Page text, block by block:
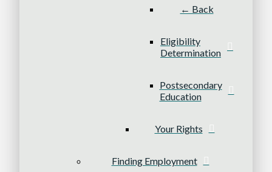
← Back
Eligibility
Determination
Postsecondary
Education
Your Rights
Finding Employment